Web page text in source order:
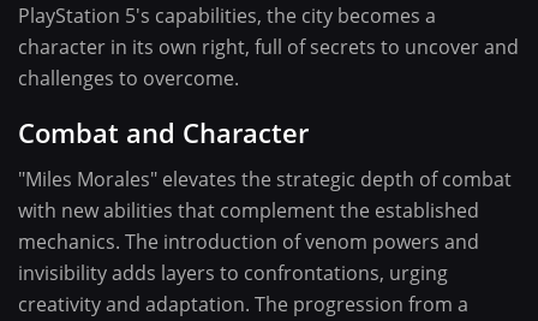
PlayStation 5's capabilities, the city becomes a
character in its own right, full of secrets to uncover and
challenges to overcome.
Combat and Character
"Miles Morales" elevates the strategic depth of combat
with new abilities that complement the established
mechanics. The introduction of venom powers and
invisibility adds layers to confrontations, urging
creativity and adaptation. The progression from a